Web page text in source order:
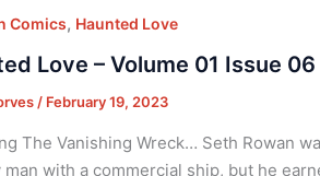
Comics, Haunted Love
Love – Volume 01 Issue 06
/ February 19, 2023
The Vanishing Wreck… Seth Rowan
man with a commercial ship, but he